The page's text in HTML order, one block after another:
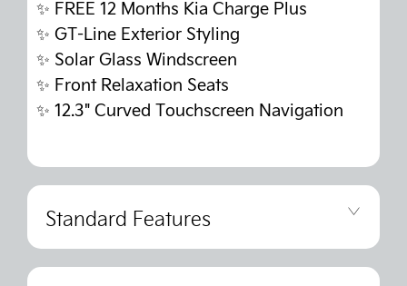
✨ FREE 12 Months Kia Charge Plus
✨ GT-Line Exterior Styling
✨ Solar Glass Windscreen
✨ Front Relaxation Seats
✨ 12.3" Curved Touchscreen Navigation
Standard Features